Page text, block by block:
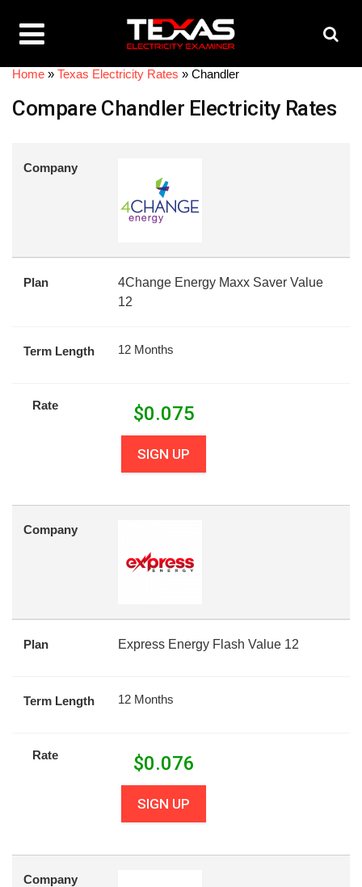
Home » Texas Electricity Rates » Chandler
Compare Chandler Electricity Rates
Company
Plan
4Change Energy Maxx Saver Value
12
Term Length 12 Months
Rate $0.075
SIGN UP
Company
Plan Express Energy Flash Value 12
Term Length 12 Months
Rate $0.076
SIGN UP
Company